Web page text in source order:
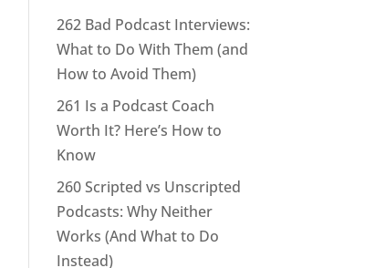
262 Bad Podcast Interviews:
What to Do With Them (and
How to Avoid Them)
261 Is a Podcast Coach
Worth It? Here’s How to
Know
260 Scripted vs Unscripted
Podcasts: Why Neither
Works (And What to Do
Instead)